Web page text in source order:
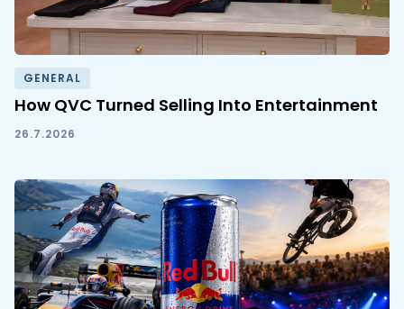
GENERAL
How QVC Turned Selling Into Entertainment
26.7.2026